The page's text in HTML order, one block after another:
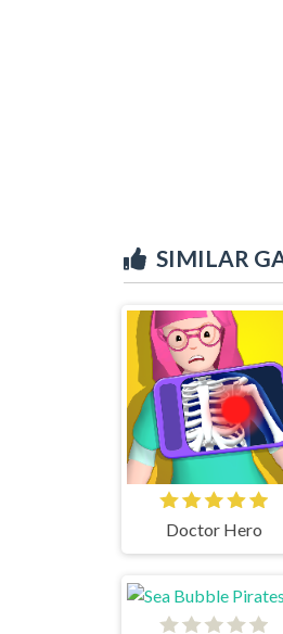
SIMILAR
Doctor Hero